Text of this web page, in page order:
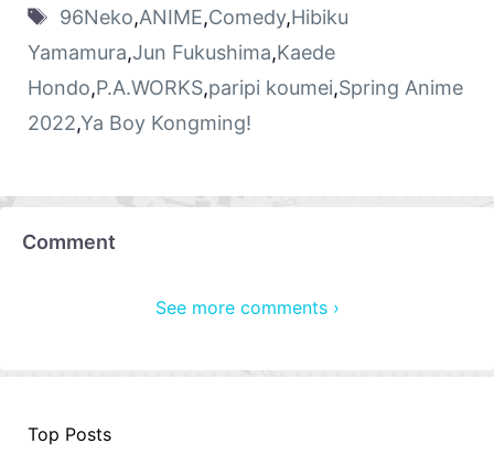
96Neko,ANIME,Comedy,Hibiku
Yamamura,Jun Fukushima,Kaede
Hondo,P.A.WORKS,paripi koumei,Spring Anime
2022,Ya Boy Kongming!
Comment
See more comments ›
Top Posts